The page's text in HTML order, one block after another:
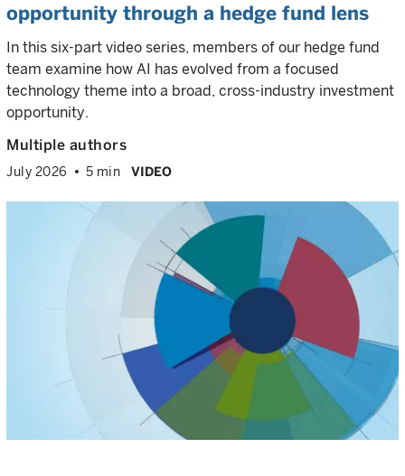
opportunity through a hedge fund lens
In this six-part video series, members of our hedge fund
team examine how AI has evolved from a focused
technology theme into a broad, cross-industry investment
opportunity.
Multiple authors
July 2026 5 min VIDEO